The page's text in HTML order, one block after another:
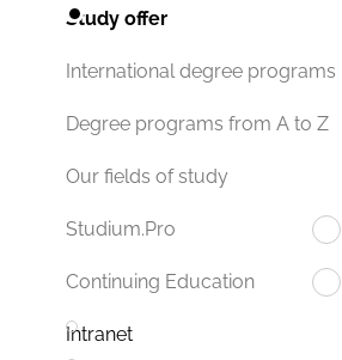
Study offer
International degree programs
Degree programs from A to Z
Our fields of study
Studium.Pro
Continuing Education
Intranet